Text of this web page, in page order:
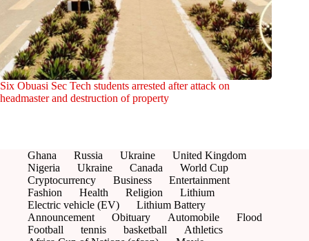
Six Obuasi Sec Tech students arrested after attack on
headmaster and destruction of property
Ghana Russia Ukraine
United Kingdom
Nigeria
Ukraine Canada
World Cup
Cryptocurrency
Business
Entertainment
Fashion
Health Religion
Lithium
Electric vehicle (EV)
Lithium Battery
Announcement
Obituary Automobile
Flood
Football
tennis basketball
Athletics